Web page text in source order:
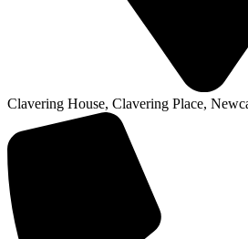
Clavering House, Clavering Place,